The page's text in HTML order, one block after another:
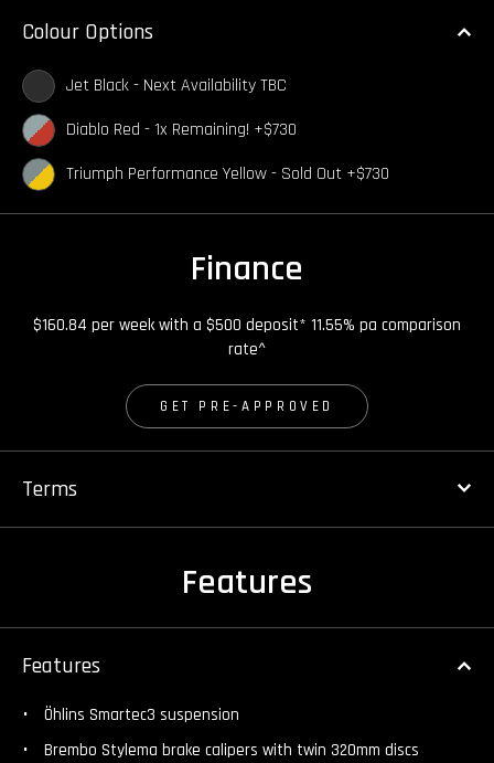
Colour Options
Jet Black - Next Availability TBC
Diablo Red - 1x Remaining! +$730
Triumph Performance Yellow - Sold Out +$730
Finance
$160.84 per week with a $500 deposit* 11.55% pa comparison
rate^
GET PRE-APPROVED
Terms
Features
Features
Öhlins Smartec3 suspension
Brembo Stylema brake calipers with twin 320mm discs